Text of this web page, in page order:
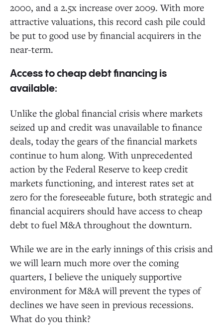
2000, and a 2.5x increase over 2009. With more
attractive valuations, this record cash pile could
be put to good use by financial acquirers in the
near-term.
Access to cheap debt financing is
available:
Unlike the global financial crisis where markets
seized up and credit was unavailable to finance
deals, today the gears of the financial markets
continue to hum along. With unprecedented
action by the Federal Reserve to keep credit
markets functioning, and interest rates set at
zero for the foreseeable future, both strategic and
financial acquirers should have access to cheap
debt to fuel M&A throughout the downturn.
While we are in the early innings of this crisis and
we will learn much more over the coming
quarters, I believe the uniquely supportive
environment for M&A will prevent the types of
declines we have seen in previous recessions.
What do you think?